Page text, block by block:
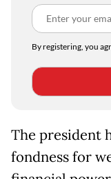
By registering, you
The president
fondness for